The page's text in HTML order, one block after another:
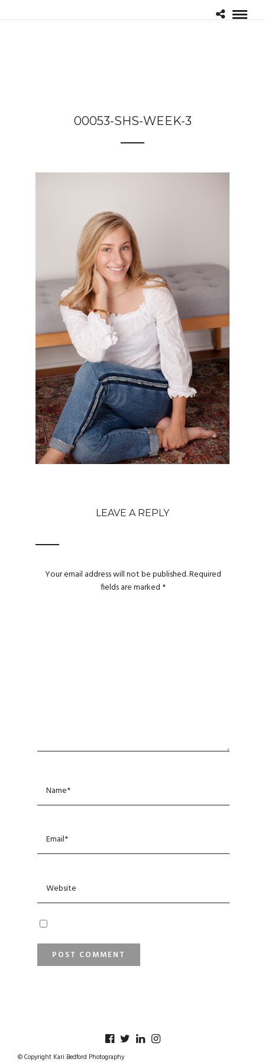
00053-SHS-WEEK-3
LEAVE A REPLY
Your email address will not be published.Required
fields are marked *
© Copyright Kari Bedford Photography